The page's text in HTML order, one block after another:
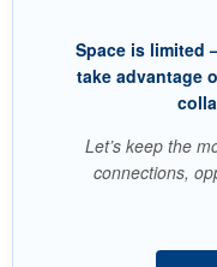
Space is limited
take advantage
Let’s keep the
connections,